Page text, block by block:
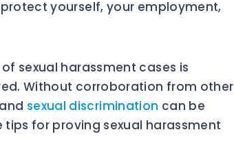
yourself, your employment,
sexual harassment cases is
Without corroboration from other
sexual discrimination can be
for proving sexual harassment